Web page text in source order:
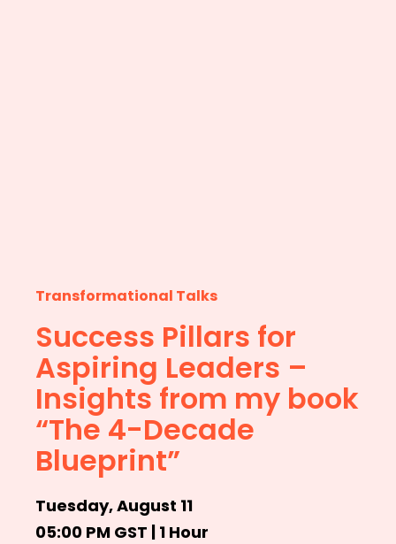
Transformational Talks
Success Pillars for
Aspiring Leaders –
Insights from my book
“The 4-Decade
Blueprint”
Tuesday, August 11
05:00 PM GST | 1 Hour